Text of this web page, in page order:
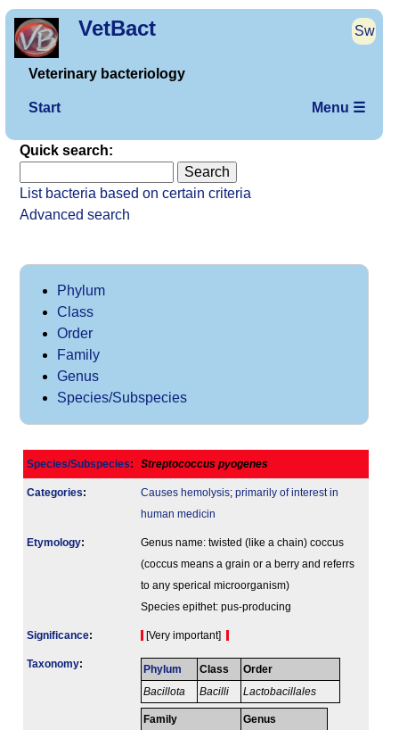
VetBact Sw
Veterinary bacteriology
Start Menu ☰
Quick search:
List bacteria based on certain criteria
Advanced search
Phylum
Class
Order
Family
Genus
Species/Subspecies
Species/Subspecies: Streptococcus pyogenes
Categories: Causes hemolysis; primarily of interest in
human medicin
Etymology:
Genus name: twisted (like a chain) coccus
(coccus means a grain or a berry and referrs
to any sperical microorganism)
Species epithet: pus-producing
Signi­ficance: [Very important]
Taxonomy: Phylum
Bacillota
Class
Bacilli
Order
Lactobacillales
Family Genus